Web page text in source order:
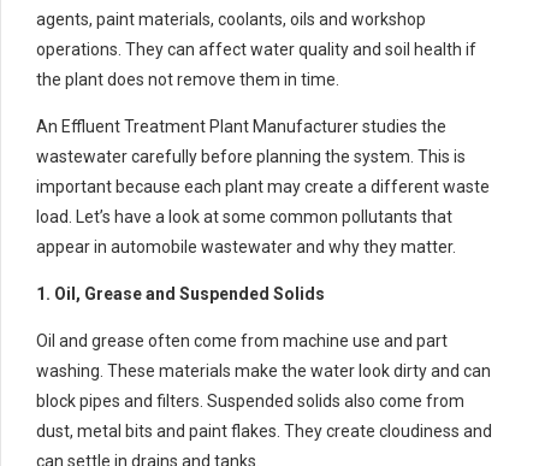
agents, paint materials, coolants, oils and workshop
operations. They can affect water quality and soil health if
the plant does not remove them in time.
An Effluent Treatment Plant Manufacturer studies the
wastewater carefully before planning the system. This is
important because each plant may create a different waste
load. Let’s have a look at some common pollutants that
appear in automobile wastewater and why they matter.
1. Oil, Grease and Suspended Solids
Oil and grease often come from machine use and part
washing. These materials make the water look dirty and can
block pipes and filters. Suspended solids also come from
dust, metal bits and paint flakes. They create cloudiness and
can settle in drains and tanks.